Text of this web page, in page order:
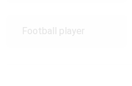
Football player